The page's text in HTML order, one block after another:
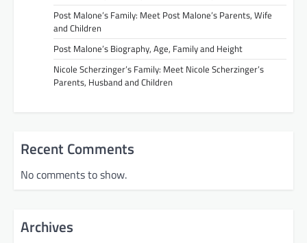
Post Malone’s Family: Meet Post Malone’s Parents, Wife
and Children
Post Malone’s Biography, Age, Family and Height
Nicole Scherzinger’s Family: Meet Nicole Scherzinger’s
Parents, Husband and Children
Recent Comments
No comments to show.
Archives